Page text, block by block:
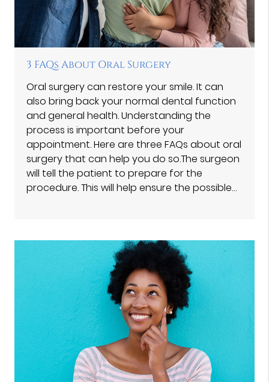
3 FAQs About Oral Surgery
Oral surgery can restore your smile. It can
also bring back your normal dental function
and general health. Understanding the
process is important before your
appointment. Here are three FAQs about oral
surgery that can help you do so.The surgeon
will tell the patient to prepare for the
procedure. This will help ensure the possible…